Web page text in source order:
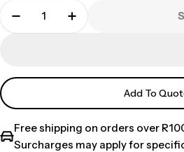
Add To
Free shipping on orders over
Surcharges may apply for